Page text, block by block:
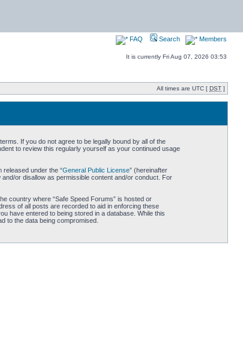
FAQ Search Members
It is currently Fri Aug 07, 2026 03:53
All times are UTC [ DST ]
If you do not agree to be legally bound by all of the
to review this regularly yourself as your continued usage
released under the “General Public License” (hereinafter
or disallow as permissible content and/or conduct. For
country where “Safe Speed Forums” is hosted or
of all posts are recorded to aid in enforcing these
have entered to being stored in a database. While this
to the data being compromised.